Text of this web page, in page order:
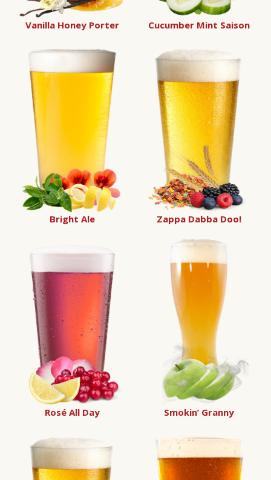
Vanilla Honey Porter Cucumber Mint Saison
Bright Ale Zappa Dabba Doo!
Rosé All Day Smokin’ Granny